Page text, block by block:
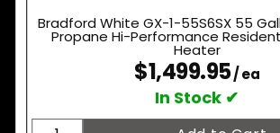
Bradford White GX-1-55S6SX 55
Propane Hi-Performance
Heater
$1,499.95/ ea
In Stock ✔